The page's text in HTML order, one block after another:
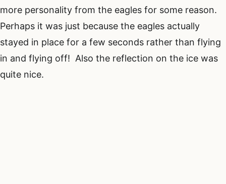
more personality from the eagles for some reason.
Perhaps it was just because the eagles actually
stayed in place for a few seconds rather than flying
in and flying off! Also the reflection on the ice was
quite nice.